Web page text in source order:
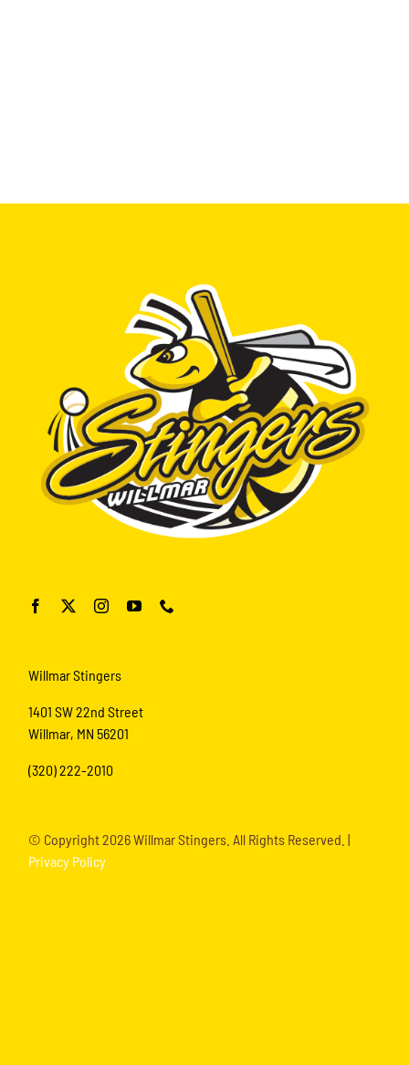
Willmar Stingers
1401 SW 22nd Street
Willmar, MN 56201
(320) 222-2010
© Copyright2026 Willmar Stingers. All Rights Reserved. |
Privacy Policy